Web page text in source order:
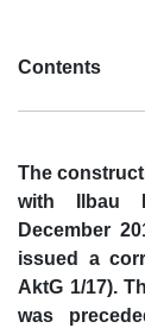
Contents
The
with Ilbau
December
issued a
AktG 1/17).
was